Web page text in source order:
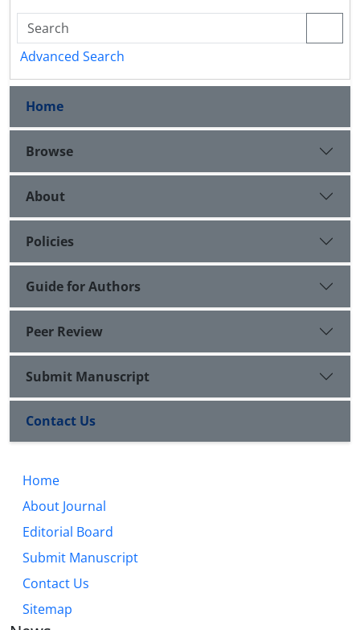
Advanced Search
Home
Browse
About
Policies
Guide for Authors
Peer Review
Submit Manuscript
Contact Us
Home
About Journal
Editorial Board
Submit Manuscript
Contact Us
Sitemap